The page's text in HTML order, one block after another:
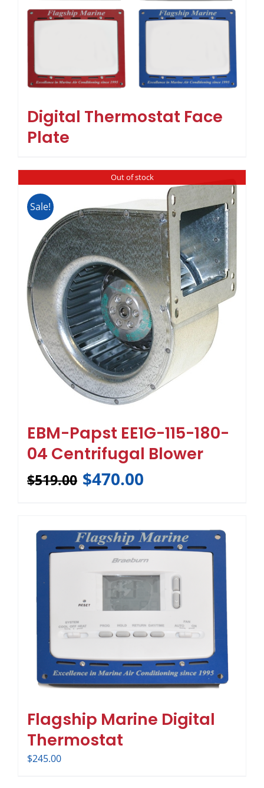
Digital Thermostat Face
Plate
Out of stock
Sale!
EBM-Papst EE1G-115-180-
04 Centrifugal Blower
$519.00 $470.00
Flagship Marine Digital
Thermostat
$245.00